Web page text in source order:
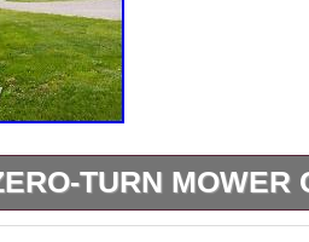
TURN MOWER
TURN MOWERS.